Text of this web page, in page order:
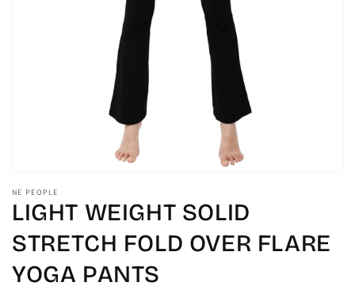
gallery
NE PEOPLE
LIGHT WEIGHT SOLID
STRETCH FOLD OVER FLARE
YOGA PANTS